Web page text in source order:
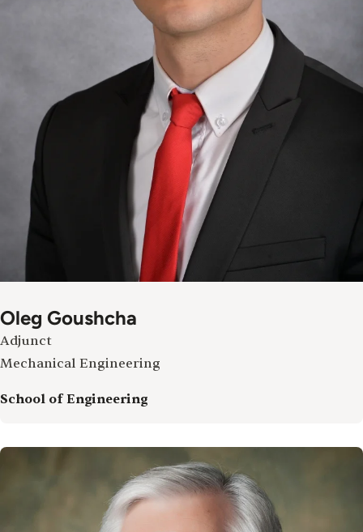
Oleg Goushcha
Adjunct
Mechanical Engineering
School of Engineering